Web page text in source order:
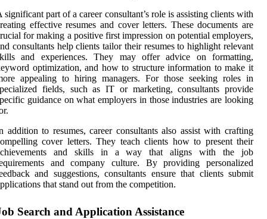
significant part of a career consultant’s role is assisting clients with
effective resumes and cover letters. These documents are
for making a positive first impression on potential employers,
consultants help clients tailor their resumes to highlight relevant
and experiences. They may offer advice on formatting,
optimization, and how to structure information to make it
appealing to hiring managers. For those seeking roles in
fields, such as IT or marketing, consultants provide
guidance on what employers in those industries are looking
addition to resumes, career consultants also assist with crafting
cover letters. They teach clients how to present their
and skills in a way that aligns with the job
and company culture. By providing personalized
and suggestions, consultants ensure that clients submit
that stand out from the competition.
Search and Application Assistance